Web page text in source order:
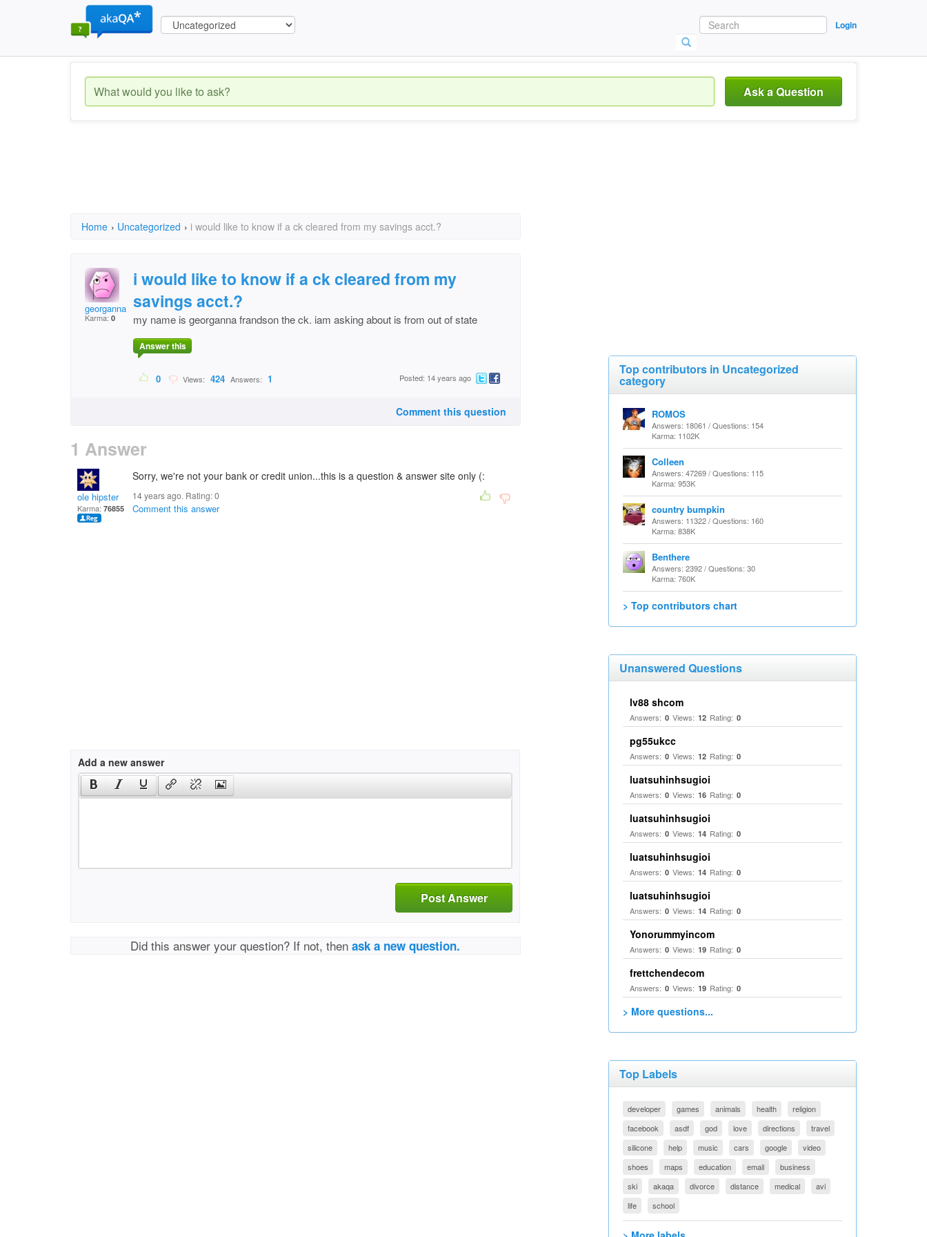
Login
Ask a Question
Home › Uncategorized › i would like to know if a ck cleared from my savings acct.?
georganna
Karma: 0
i would like to know if a ck cleared from my
savings acct.?
my name is georganna frandson the ck. iam asking about is from out of state
Answer this
0 Views: 424 Answers: 1 Posted: 14 years ago
Comment this question
1 Answer
ole hipster
Karma: 76855
Sorry, we're not your bank or credit union...this is a question & answer site only (:
14 years ago. Rating:0
Comment this answer
Add a new answer
Post Answer
Did this answer your question? If not, thenask a new question.
Top contributors in Uncategorized
category
ROMOS
Answers: 18061 / Questions: 154
Karma: 1102K
Colleen
Answers: 47269 / Questions: 115
Karma: 953K
country bumpkin
Answers: 11322 / Questions: 160
Karma: 838K
Benthere
Answers: 2392 / Questions: 30
Karma: 760K
> Top contributors chart
Unanswered Questions
lv88 shcom
Answers: 0 Views: 12 Rating: 0
pg55ukcc
Answers: 0 Views: 12 Rating: 0
luatsuhinhsugioi
Answers: 0 Views: 16 Rating: 0
luatsuhinhsugioi
Answers: 0 Views: 14 Rating: 0
luatsuhinhsugioi
Answers: 0 Views: 14 Rating: 0
luatsuhinhsugioi
Answers: 0 Views: 14 Rating: 0
Yonorummyincom
Answers: 0 Views: 19 Rating: 0
frettchendecom
Answers: 0 Views: 19 Rating: 0
> More questions...
Top Labels
developer games animals health
religion
facebook
asdf god love directions
travel
silicone
help music cars google
video
shoes
maps education email
business
ski
akaqa divorce distance medical
avi
life
school